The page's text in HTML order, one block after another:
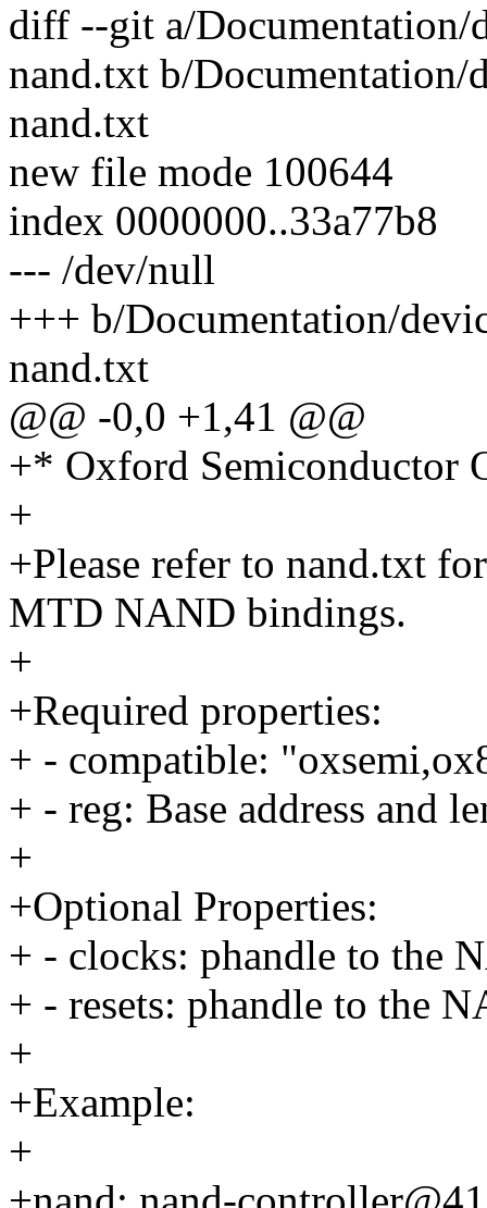
diff --git a/Documentation/
nand.txt b/Documentation/
nand.txt
new file mode 100644
index 0000000..33a77b8
--- /dev/null
+++ b/Documentation/
nand.txt
@@ -0,0 +1,41 @@
+* Oxford Semiconductor
+
+Please refer to nand.txt
MTD NAND bindings.
+
+Required properties:
+ - compatible:
+ - reg: Base address and
+
+Optional Properties:
+ - clocks: phandle to the
+ - resets: phandle to the
+
+Example:
+